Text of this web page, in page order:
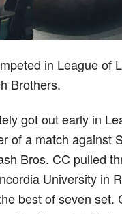
in League of
Brothers.
got out early in
of a match against
Bros. CC pulled
University in
best of seven set.